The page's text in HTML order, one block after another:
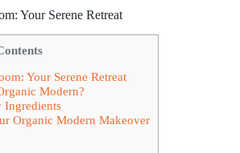
Your Serene Retreat
Your Serene Retreat
Modern?
Ingredients
Organic Modern Makeover